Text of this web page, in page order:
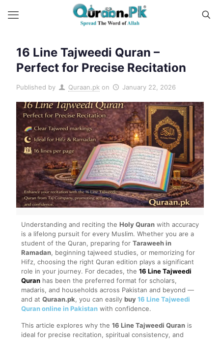
16 Line Tajweedi Quran –
Perfect for Precise Recitation
Published by Quraan.pk on January 22, 2026
Understanding and reciting the Holy Quran with accuracy
is a lifelong pursuit for every Muslim. Whether you are a
student of the Quran, preparing for Taraweeh in
Ramadan, beginning tajweed studies, or memorizing for
Hifz, choosing the right Quran edition plays a significant
role in your journey. For decades, the 16 Line Tajweedi
Quran has been the preferred format for scholars,
madaris, and households across Pakistan and beyond —
and at Quraan.pk, you can easily buy16 Line Tajweedi
Quran online in Pakistan with confidence.
This article explores why the 16 Line Tajweedi Quran is
ideal for precise recitation, spiritual consistency, and